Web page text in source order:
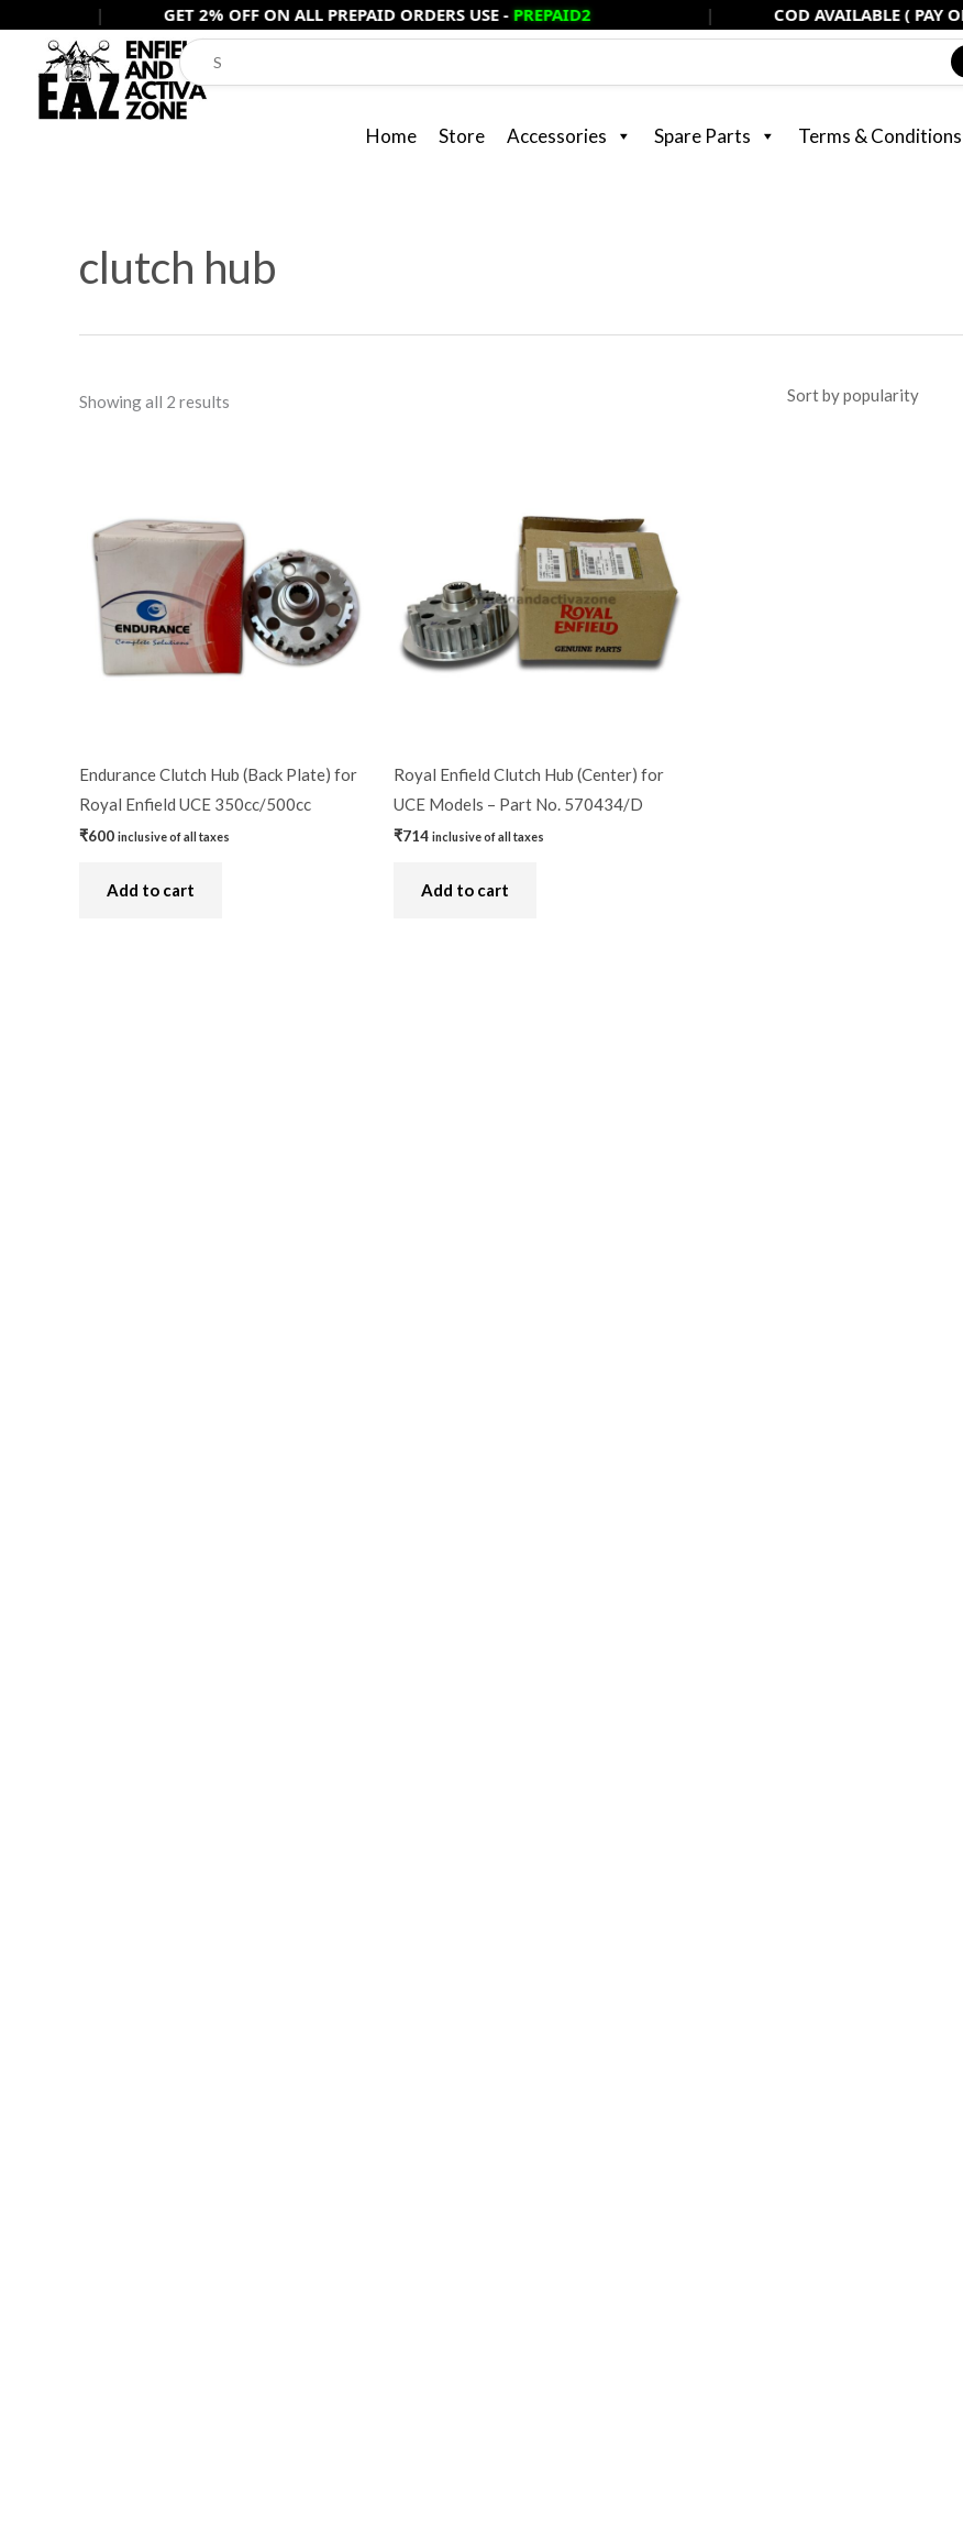
content
GET 2% OFF ON ALL PREPAID ORDERS USE -PREPAID2 COD AVAILABLE ( PAY ONLY 20%
Home Store Accessories Spare Parts Terms & Conditions
clutch hub
Showing all 2 results
popularity
Endurance Clutch Hub (Back Plate) for
Royal Enfield UCE 350cc/500cc
₹600 inclusive of all taxes
Add to cart
Royal Enfield Clutch Hub (Center) for
UCE Models – Part No. 570434/D
₹714 inclusive of all taxes
Add to cart